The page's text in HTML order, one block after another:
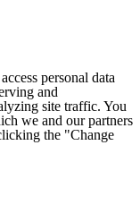
personal data
and
site traffic. You
we and our partners
the "Change